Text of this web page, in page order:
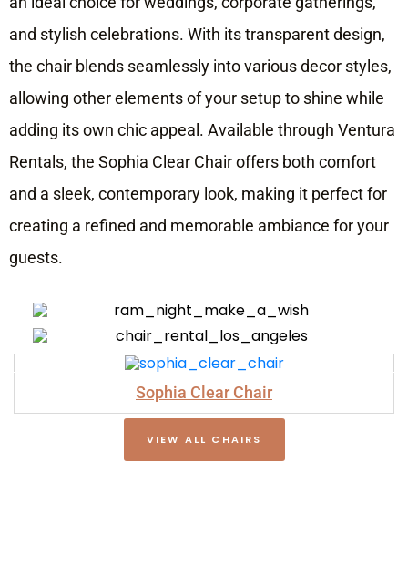
and stylish celebrations. With its transparent design,
the chair blends seamlessly into various decor styles,
allowing other elements of your setup to shine while
adding its own chic appeal. Available through Ventura
Rentals, the Sophia Clear Chair offers both comfort
and a sleek, contemporary look, making it perfect for
creating a refined and memorable ambiance for your
guests.
Sophia Clear Chair
VIEW ALL CHAIRS